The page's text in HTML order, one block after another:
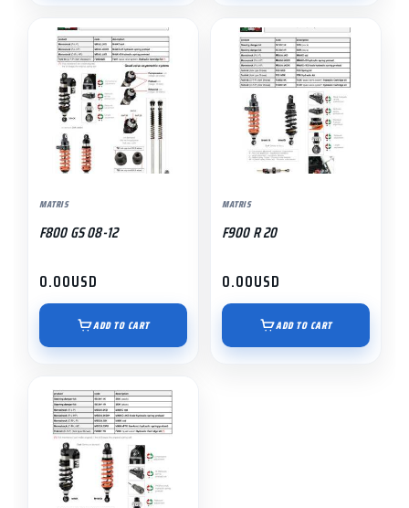
MATRIS
F800 GS 08-12
0.00USD
ADD TO CART
MATRIS
F900 R 20
0.00USD
ADD TO CART